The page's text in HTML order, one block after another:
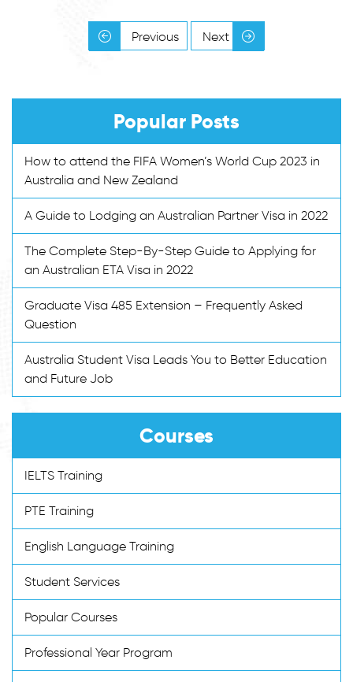
Previous Next
Popular Posts
How to attend the FIFA Women’s World Cup 2023 in
Australia and New Zealand
A Guide to Lodging an Australian Partner Visa in 2022
The Complete Step-By-Step Guide to Applying for
an Australian ETA Visa in 2022
Graduate Visa 485 Extension – Frequently Asked
Question
Australia Student Visa Leads You to Better Education
and Future Job
Courses
IELTS Training
PTE Training
English Language Training
Student Services
Popular Courses
Professional Year Program